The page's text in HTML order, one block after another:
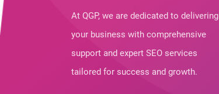
At QGP, we are dedicated to delivering
your business with comprehensive
support and expert SEO services
tailored for success and growth.